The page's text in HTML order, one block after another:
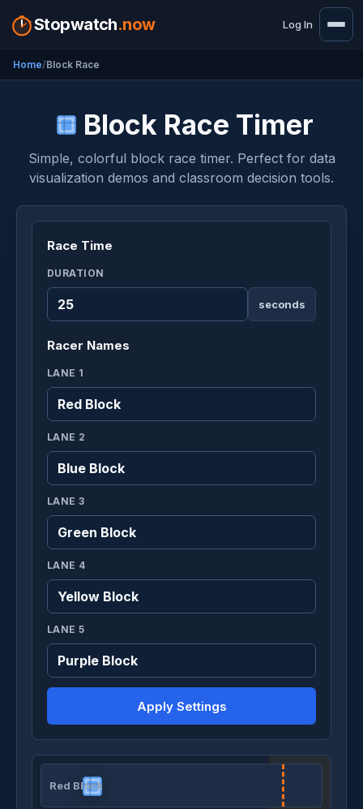
Stopwatch.now Log In
Home Block Race
Block Race Timer
Simple, colorful block race timer. Perfect for data
visualization demos and classroom decision tools.
Race Time
DURATION
seconds
Racer Names
LANE 1
LANE 2
LANE 3
LANE 4
LANE 5
Apply Settings
Red Block